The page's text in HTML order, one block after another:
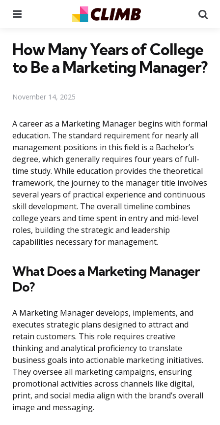
How Many Years of College
to Be a Marketing Manager?
November 14, 2025
A career as a Marketing Manager begins with formal
education. The standard requirement for nearly all
management positions in this field is a Bachelor’s
degree, which generally requires four years of full-
time study. While education provides the theoretical
framework, the journey to the manager title involves
several years of practical experience and continuous
skill development. The overall timeline combines
college years and time spent in entry and mid-level
roles, building the strategic and leadership
capabilities necessary for management.
What Does a Marketing Manager
Do?
A Marketing Manager develops, implements, and
executes strategic plans designed to attract and
retain customers. This role requires creative
thinking and analytical proficiency to translate
business goals into actionable marketing initiatives.
They oversee all marketing campaigns, ensuring
promotional activities across channels like digital,
print, and social media align with the brand’s overall
image and messaging.